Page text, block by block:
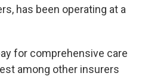
has been operating at a
for comprehensive care
among other insurers